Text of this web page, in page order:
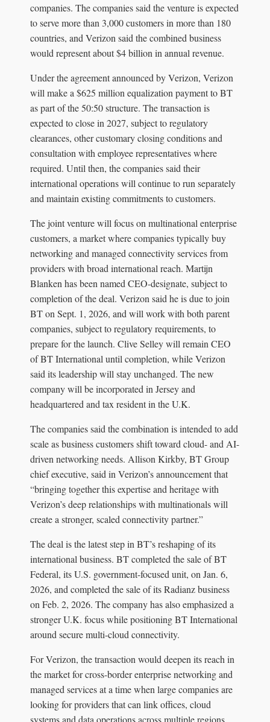
companies. The companies said the venture is expected
to serve more than 3,000 customers in more than 180
countries, and Verizon said the combined business
would represent about $4 billion in annual revenue.
Under the agreement announced by Verizon, Verizon
will make a $625 million equalization payment to BT
as part of the 50:50 structure. The transaction is
expected to close in 2027, subject to regulatory
clearances, other customary closing conditions and
consultation with employee representatives where
required. Until then, the companies said their
international operations will continue to run separately
and maintain existing commitments to customers.
The joint venture will focus on multinational enterprise
customers, a market where companies typically buy
networking and managed connectivity services from
providers with broad international reach. Martijn
Blanken has been named CEO-designate, subject to
completion of the deal. Verizon said he is due to join
BT on Sept. 1, 2026, and will work with both parent
companies, subject to regulatory requirements, to
prepare for the launch. Clive Selley will remain CEO
of BT International until completion, while Verizon
said its leadership will stay unchanged. The new
company will be incorporated in Jersey and
headquartered and tax resident in the U.K.
The companies said the combination is intended to add
scale as business customers shift toward cloud- and AI-
driven networking needs. Allison Kirkby, BT Group
chief executive, said in Verizon’s announcement that
“bringing together this expertise and heritage with
Verizon’s deep relationships with multinationals will
create a stronger, scaled connectivity partner.”
The deal is the latest step in BT’s reshaping of its
international business. BT completed the sale of BT
Federal, its U.S. government-focused unit, on Jan. 6,
2026, and completed the sale of its Radianz business
on Feb. 2, 2026. The company has also emphasized a
stronger U.K. focus while positioning BT International
around secure multi-cloud connectivity.
For Verizon, the transaction would deepen its reach in
the market for cross-border enterprise networking and
managed services at a time when large companies are
looking for providers that can link offices, cloud
systems and data operations across multiple regions.